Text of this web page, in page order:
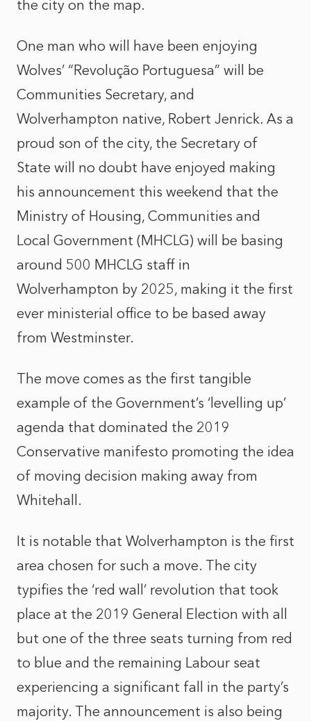
the city on the map.
One man who will have been enjoying
Wolves’ “Revolução Portuguesa” will be
Communities Secretary, and
Wolverhampton native, Robert Jenrick. As a
proud son of the city, the Secretary of
State will no doubt have enjoyed making
his announcement this weekend that the
Ministry of Housing, Communities and
Local Government (MHCLG) will be basing
around 500 MHCLG staff in
Wolverhampton by 2025, making it the first
ever ministerial office to be based away
from Westminster.
The move comes as the first tangible
example of the Government’s ‘levelling up’
agenda that dominated the 2019
Conservative manifesto promoting the idea
of moving decision making away from
Whitehall.
It is notable that Wolverhampton is the first
area chosen for such a move. The city
typifies the ‘red wall’ revolution that took
place at the 2019 General Election with all
but one of the three seats turning from red
to blue and the remaining Labour seat
experiencing a significant fall in the party’s
majority. The announcement is also being